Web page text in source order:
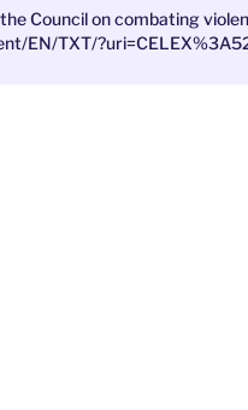
Council on combating
EN/TXT/